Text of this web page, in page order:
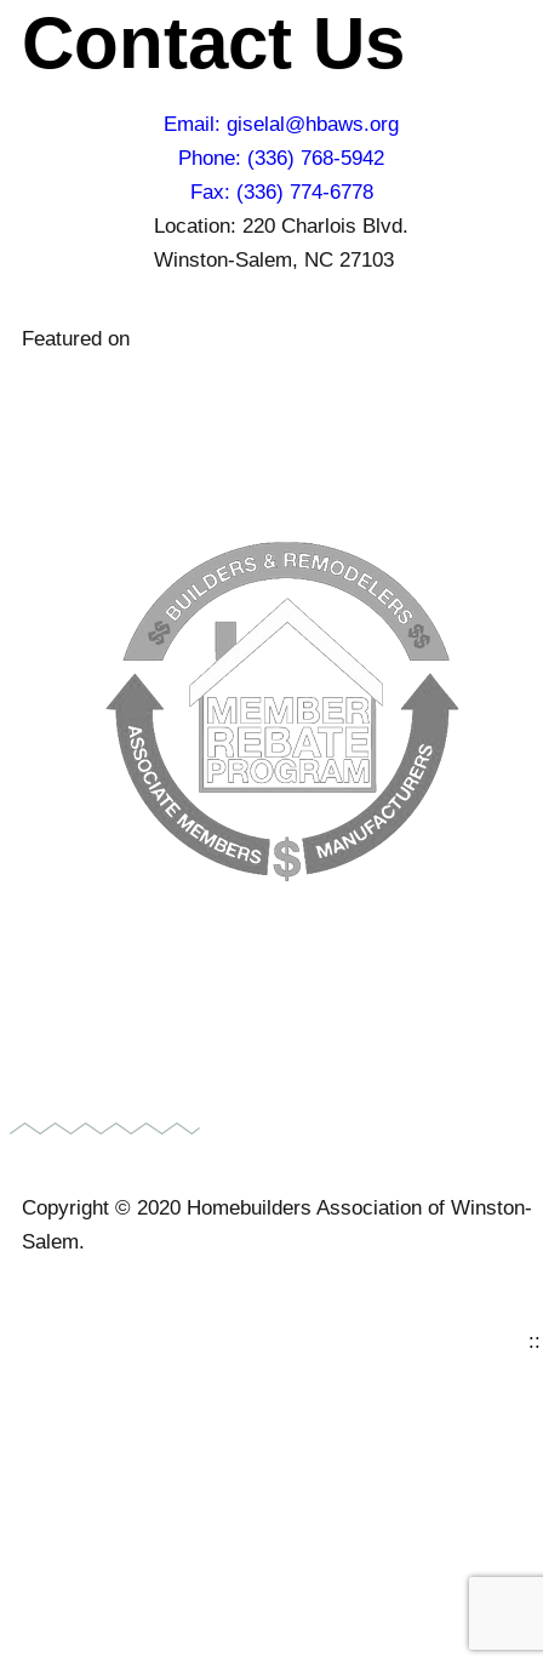
Contact Us
Email: giselal@hbaws.org
Phone: (336) 768-5942
Fax: (336) 774-6778
Location: 220 Charlois Blvd.
Winston-Salem, NC 27103
Featured on
Copyright © 2020 Homebuilders Association of Winston-
Salem.
::